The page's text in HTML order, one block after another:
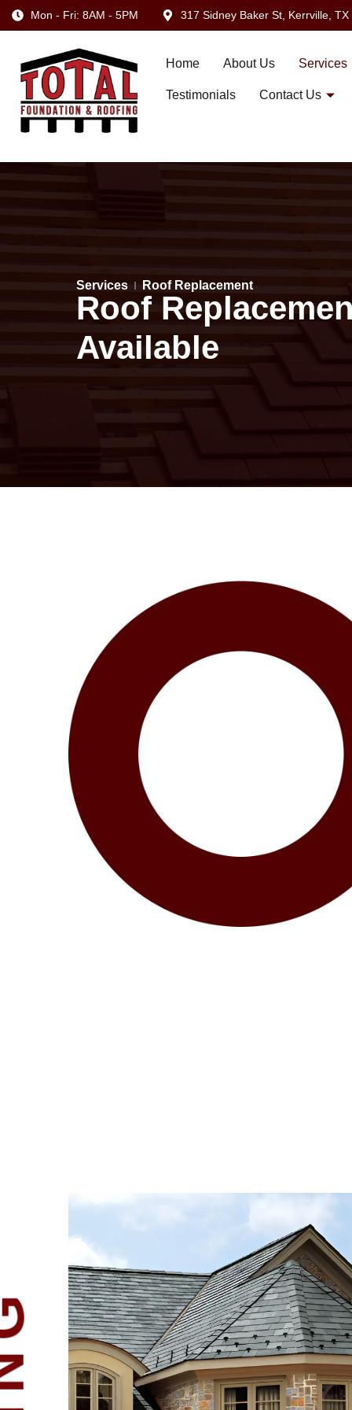
Mon - Fri: 8AM - 5PM 317 Sidney Baker St, Kerrville, TX
Home About Us Services
Testimonials Contact Us
Services Roof Replacement
Roof
Available